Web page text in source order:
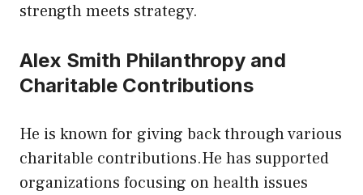
strength meets strategy.
Alex Smith Philanthropy and
Charitable Contributions
He is known for giving back through various
charitable contributions.He has supported
organizations focusing on health issues